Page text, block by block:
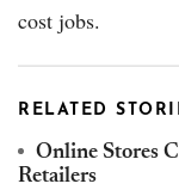
cost jobs.
RELATED
Online Stores
Retailers